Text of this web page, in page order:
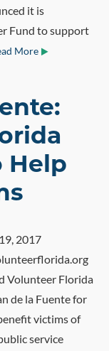
it is
Fund to support
More
Help
2017
Volunteer Florida
de la Fuente for
victims of
service